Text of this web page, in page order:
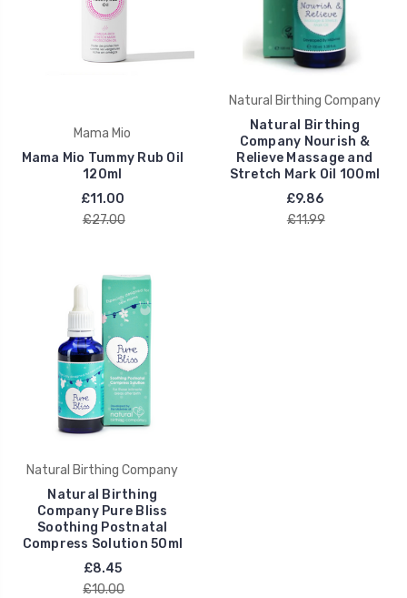
Mama Mio
Mama Mio Tummy Rub Oil
120ml
£11.00
£27.00
Natural Birthing Company
Natural Birthing
Company Nourish &
Relieve Massage and
Stretch Mark Oil 100ml
£9.86
£11.99
Natural Birthing Company
Natural Birthing
Company Pure Bliss
Soothing Postnatal
Compress Solution 50ml
£8.45
£10.00